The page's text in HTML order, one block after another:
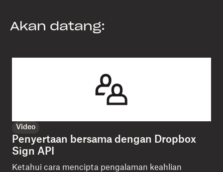
Akan datang:
Video
Penyertaan bersama dengan Dropbox
Sign API
Ketahui cara mencipta pengalaman keahlian